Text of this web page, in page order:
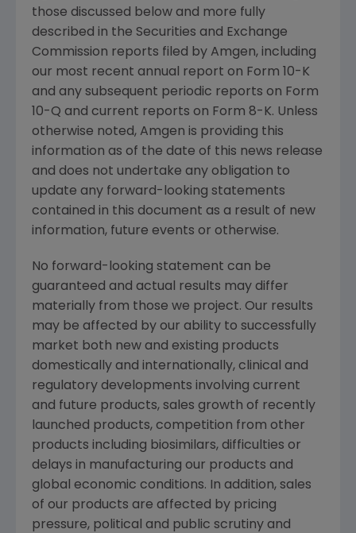
those discussed below and more fully
described in the Securities and Exchange
Commission reports filed by Amgen, including
our most recent annual report on Form 10-K
and any subsequent periodic reports on Form
10-Q and current reports on Form 8-K. Unless
otherwise noted, Amgen is providing this
information as of the date of this news release
and does not undertake any obligation to
update any forward-looking statements
contained in this document as a result of new
information, future events or otherwise.
No forward-looking statement can be
guaranteed and actual results may differ
materially from those we project. Our results
may be affected by our ability to successfully
market both new and existing products
domestically and internationally, clinical and
regulatory developments involving current
and future products, sales growth of recently
launched products, competition from other
products including biosimilars, difficulties or
delays in manufacturing our products and
global economic conditions. In addition, sales
of our products are affected by pricing
pressure, political and public scrutiny and